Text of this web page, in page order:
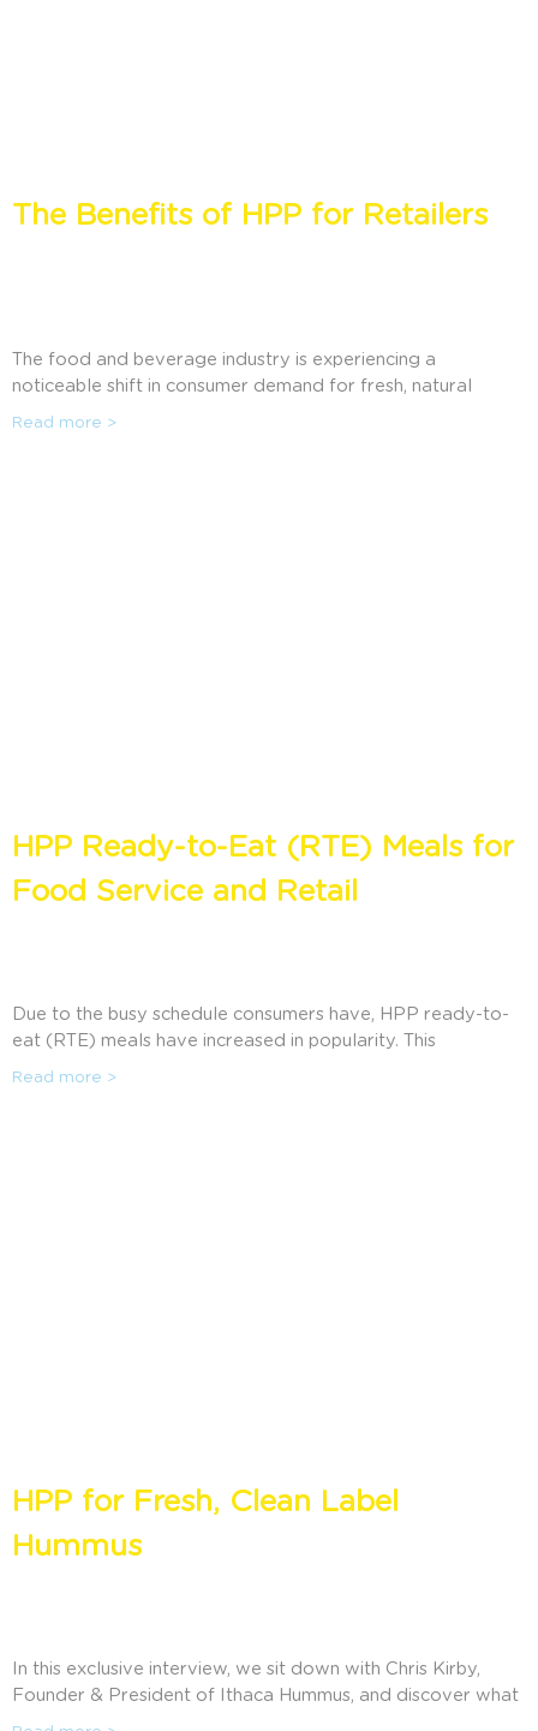
The Benefits of HPP for Retailers
The food and beverage industry is experiencing a
noticeable shift in consumer demand for fresh, natural
foods that are prepared without harmful ingredients
Read more >
HPP Ready-to-Eat (RTE) Meals for
Food Service and Retail
Due to the busy schedule consumers have, HPP ready-to-
eat (RTE) meals have increased in popularity. This
application offers practical meals that are similar to those
Read more >
HPP for Fresh, Clean Label
Hummus
In this exclusive interview, we sit down with Chris Kirby,
Founder & President of Ithaca Hummus, and discover what
led him to create the freshest hummus and how HPP has